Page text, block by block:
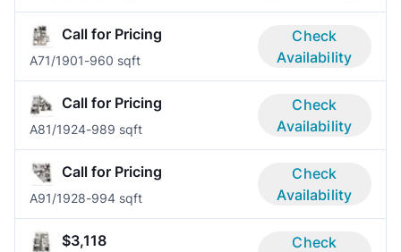
Call for Pricing
A71/1901-960 sqft
Check
Availability
Call for Pricing
A81/1924-989 sqft
Check
Availability
Call for Pricing
A91/1928-994 sqft
Check
Availability
$3,118
Check